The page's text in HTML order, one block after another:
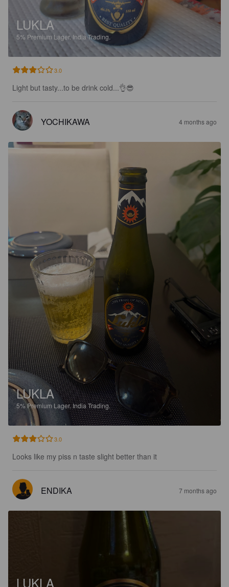
LUKLA
5% Premium Lager. India Trading.
3.0
Light but tasty...to be drink cold...👌😎
YOCHIKAWA 4 months ago
LUKLA
5%Premium Lager.India Trading.
3.0
Looks like my piss n taste slight better than it
ENDIKA 7 months ago
LUKLA